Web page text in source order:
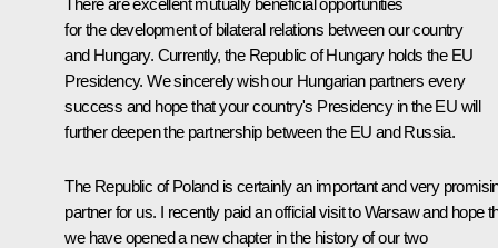
for the development of bilateral relations between our country
and Hungary. Currently, the Republic of Hungary holds the EU
Presidency. We sincerely wish our Hungarian partners every
success and hope that your country's Presidency in the EU will
further deepen the partnership between the EU and Russia.
The Republic of Poland is certainly an important and very
partner for us. I recently paid an official visit to Warsaw and hope
we have opened a new chapter in the history of our two